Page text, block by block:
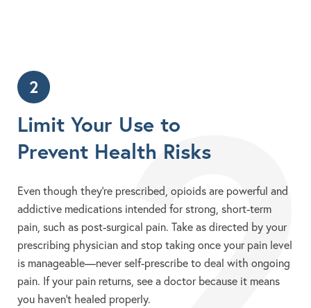
2
Limit Your Use to
Prevent Health Risks
Even though they’re prescribed, opioids are powerful and
addictive medications intended for strong, short-term
pain, such as post-surgical pain. Take as directed by your
prescribing physician and stop taking once your pain level
is manageable—never self-prescribe to deal with ongoing
pain. If your pain returns, see a doctor because it means
you haven’t healed properly.